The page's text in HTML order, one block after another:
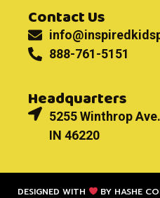
Contact Us
888-761-5151
Headquarters
5255 Winthrop
IN 46220
DESIGNED WITH BY HASHE